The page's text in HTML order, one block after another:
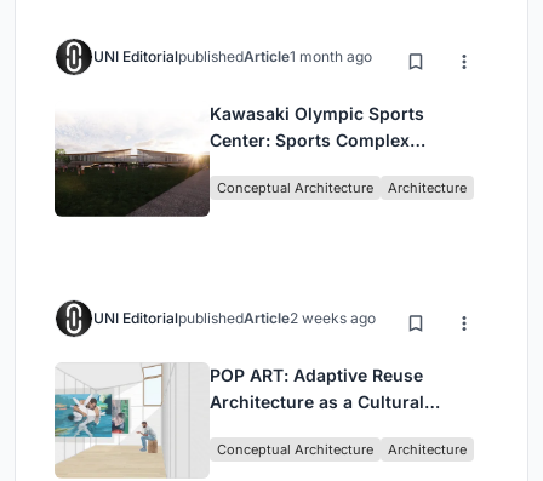
UNI EditorialpublishedArticle1 month ago
Kawasaki Olympic Sports
Center: Sports Complex
Community, Tradition, and
Conceptual Architecture Architecture
UNI EditorialpublishedArticle2 weeks ago
POP ART: Adaptive Reuse
Architecture as a Cultural
Conceptual Architecture Architecture